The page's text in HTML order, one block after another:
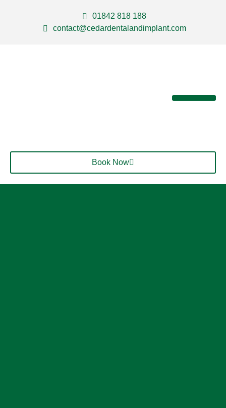
01842 818 188
contact@cedardentalandimplant.com
Book Now